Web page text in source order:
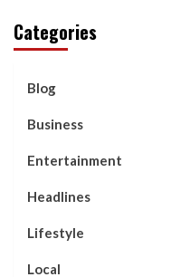
Categories
Blog
Business
Entertainment
Headlines
Lifestyle
Local